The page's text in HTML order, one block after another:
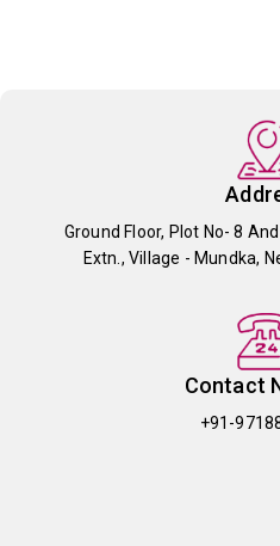
Ground Floor, Plot No- 8
Extn., Village - Mundka,
Contact
+91-